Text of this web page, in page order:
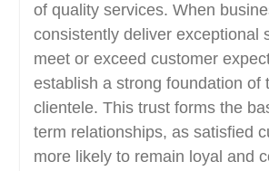
of quality services. When
consistently deliver exceptional
meet or exceed customer
establish a strong foundation of
clientele. This trust forms the
term relationships, as satisfied
more likely to remain loyal and